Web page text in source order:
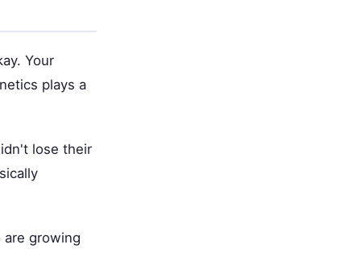
Your
plays a
lose their
growing